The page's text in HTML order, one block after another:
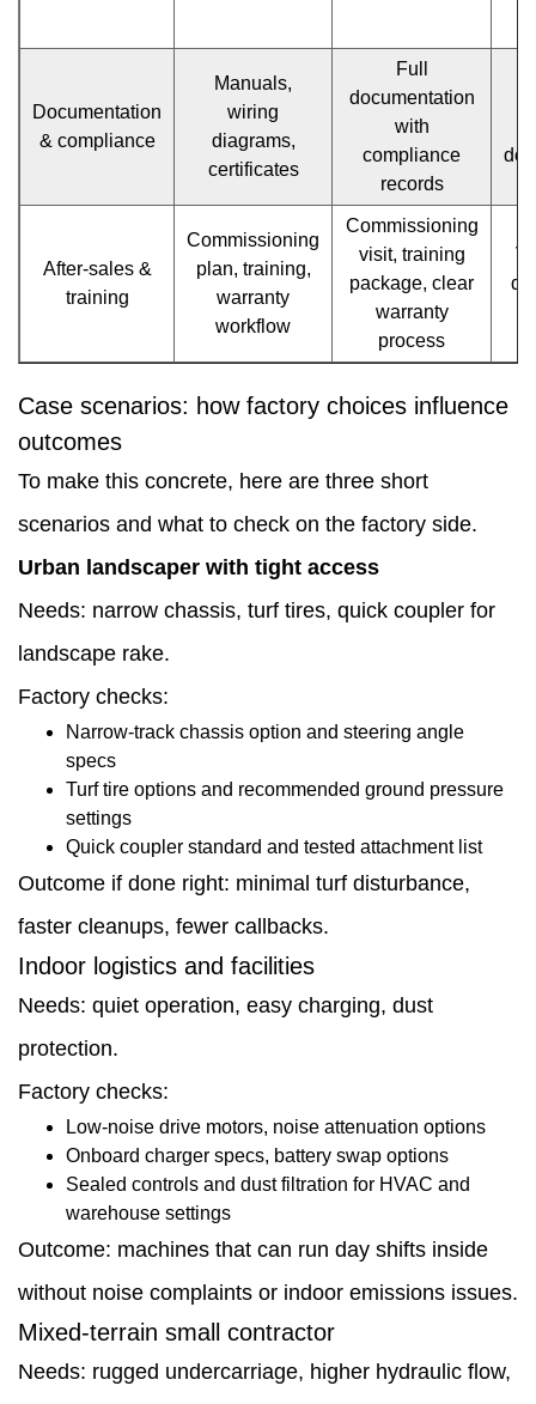
Checklist
to
conversations
Documentation
& compliance
Manuals,
wiring
diagrams,
certificates
Full
documentation
with
compliance
records
After-sales &
training
Commissioning
plan, training,
warranty
workflow
Commissioning
visit, training
package, clear
warranty
process
Case scenarios: how factory choices influence
outcomes
To make this concrete, here are three short
scenarios and what to check on the factory side.
Urban landscaper with tight access
Needs: narrow chassis, turf tires, quick coupler for
landscape rake.
Factory checks:
Narrow-track chassis option and steering angle
specs
Turf tire options and recommended ground pressure
settings
Quick coupler standard and tested attachment list
Outcome if done right: minimal turf disturbance,
faster cleanups, fewer callbacks.
Indoor logistics and facilities
Needs: quiet operation, easy charging, dust
protection.
Factory checks:
Low-noise drive motors, noise attenuation options
Onboard charger specs, battery swap options
Sealed controls and dust filtration for HVAC and
warehouse settings
Outcome: machines that can run day shifts inside
without noise complaints or indoor emissions issues.
Mixed-terrain small contractor
Needs: rugged undercarriage, higher hydraulic flow,